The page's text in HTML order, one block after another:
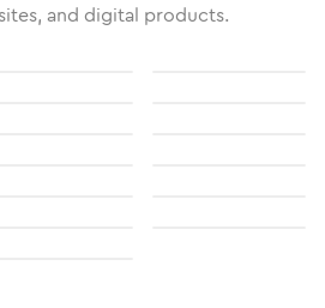
and digital products.